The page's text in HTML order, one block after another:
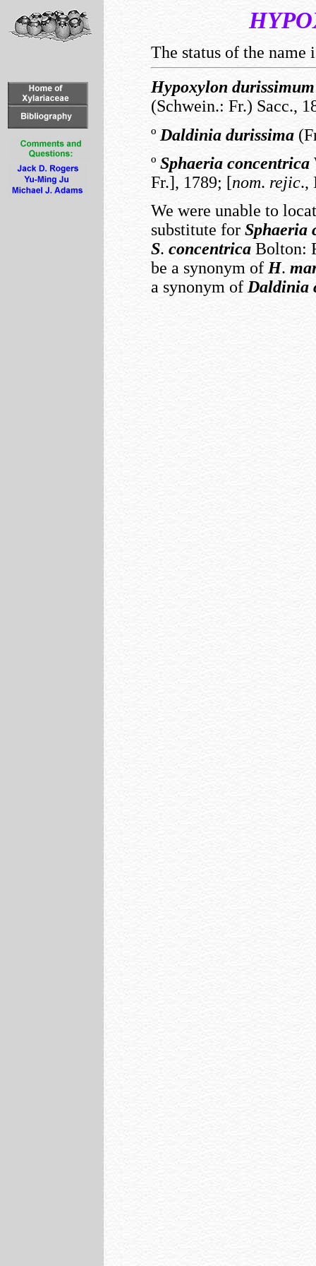
The status of the name
Hypoxylon durissimum
(Schwein.: Fr.) Sacc.,
º Daldinia durissima
º Sphaeria concentrica
Fr.], 1789; [nom. rejic.,
We were unable to
substitute for Sphaeria
S. concentrica Bolton:
be a synonym ofH.
a synonym of Daldinia